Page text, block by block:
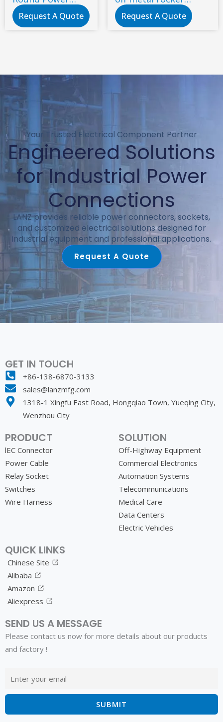
Button 2 Gears 2
Pins 10A/250V No
Request A Quote
switch
Request A Quote
Your Trusted Electrical Component Partner
Engineered Solutions
for Industrial Power
Connections
LANZ provides reliable power connectors, sockets,
and customized electrical solutions designed for
industrial equipment and professional applications.
Request A Quote
GET IN TOUCH
+86-138-6870-3133
sales@lanzmfg.com
1318-1 Xingfu East Road, Hongqiao Town, Yueqing City,
Wenzhou City
PRODUCT
lEC Connector
Power Cable
Relay Socket
Switches
Wire Harness
SOLUTION
Off-Highway Equipment
Commercial Electronics
Automation Systems
Telecommunications
Medical Care
Data Centers
Electric Vehicles
QUICK LINKS
Chinese Site
Alibaba
Amazon
Aliexpress
SEND US A MESSAGE
Please contact us now for more details about our products
and factory !